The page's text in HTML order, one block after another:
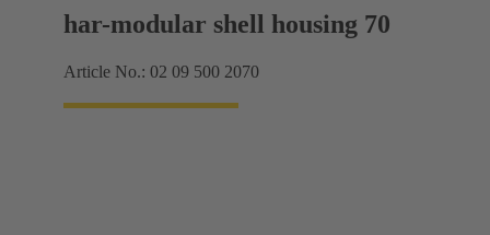
har-modular shell housing 70
Article No.: 02 09 500 2070